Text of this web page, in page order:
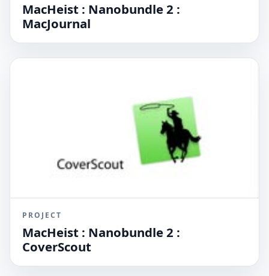
MacHeist : Nanobundle 2 :
MacJournal
PROJECT
MacHeist : Nanobundle 2 :
CoverScout